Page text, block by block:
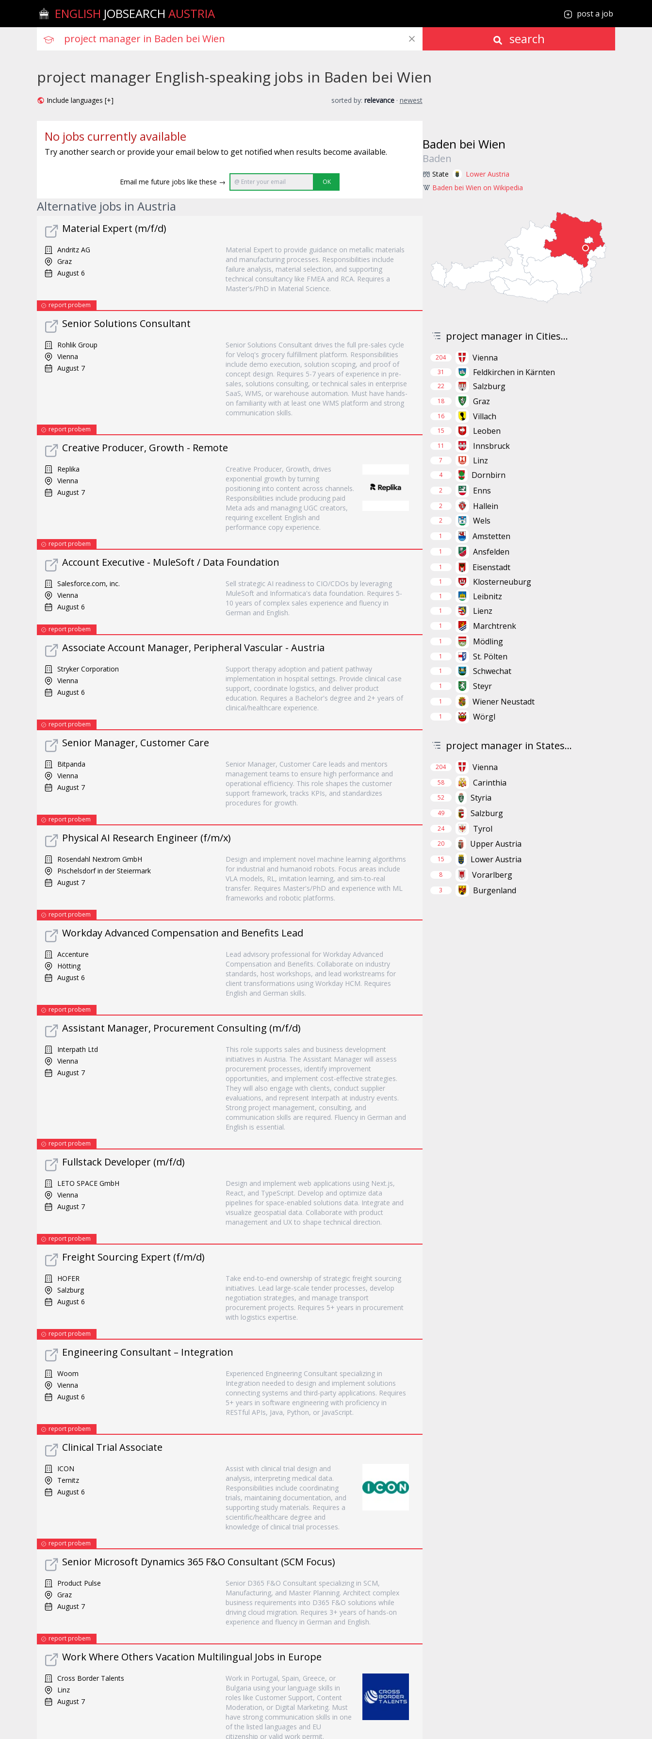
ENGLISH JOBSEARCH AUSTRIA post a job
search
project manager English-speaking jobs in Baden bei Wien
Include languages [+] sorted by: relevance · newest
No jobs currently available
Try another search or provide your email below to get notified when results become available.
Email me future jobs like these → OK
Alternative jobs in Austria
Material Expert (m/f/d)
Andritz AG
Graz
August 6
Material Expert to provide guidance on metallic materials
and manufacturing processes. Responsibilities include
failure analysis, material selection, and supporting
technical consultancy like FMEA and RCA. Requires a
Master's/PhD in Material Science.
report probem
Senior Solutions Consultant
Rohlik Group
Vienna
August 7
Senior Solutions Consultant drives the full pre-sales cycle
for Veloq's grocery fulfillment platform. Responsibilities
include demo execution, solution scoping, and proof of
concept design. Requires 5-7 years of experience in pre-
sales, solutions consulting, or technical sales in enterprise
SaaS, WMS, or warehouse automation. Must have hands-
on familiarity with at least one WMS platform and strong
communication skills.
report probem
Creative Producer, Growth - Remote
Replika
Vienna
August 7
Creative Producer, Growth, drives
exponential growth by turning
positioning into content across channels.
Responsibilities include producing paid
Meta ads and managing UGC creators,
requiring excellent English and
performance copy experience.
report probem
Account Executive - MuleSoft / Data Foundation
Salesforce.com, inc.
Vienna
August 6
Sell strategic AI readiness to CIO/CDOs by leveraging
MuleSoft and Informatica's data foundation. Requires 5-
10 years of complex sales experience and fluency in
German and English.
report probem
Associate Account Manager, Peripheral Vascular - Austria
Stryker Corporation
Vienna
August 6
Support therapy adoption and patient pathway
implementation in hospital settings. Provide clinical case
support, coordinate logistics, and deliver product
education. Requires a Bachelor's degree and 2+ years of
clinical/healthcare experience.
report probem
Senior Manager, Customer Care
Bitpanda
Vienna
August 7
Senior Manager, Customer Care leads and mentors
management teams to ensure high performance and
operational efficiency. This role shapes the customer
support framework, tracks KPIs, and standardizes
procedures for growth.
report probem
Physical AI Research Engineer (f/m/x)
Rosendahl Nextrom GmbH
Pischelsdorf in der Steiermark
August 7
Design and implement novel machine learning algorithms
for industrial and humanoid robots. Focus areas include
VLA models, RL, imitation learning, and sim-to-real
transfer. Requires Master's/PhD and experience with ML
frameworks and robotic platforms.
report probem
Workday Advanced Compensation and Benefits Lead
Accenture
Hötting
August 6
Lead advisory professional for Workday Advanced
Compensation and Benefits. Collaborate on industry
standards, host workshops, and lead workstreams for
client transformations using Workday HCM. Requires
English and German skills.
report probem
Assistant Manager, Procurement Consulting (m/f/d)
Interpath Ltd
Vienna
August 7
This role supports sales and business development
initiatives in Austria. The Assistant Manager will assess
procurement processes, identify improvement
opportunities, and implement cost-effective strategies.
They will also engage with clients, conduct supplier
evaluations, and represent Interpath at industry events.
Strong project management, consulting, and
communication skills are required. Fluency in German and
English is essential.
report probem
Fullstack Developer (m/f/d)
LETO SPACE GmbH
Vienna
August 7
Design and implement web applications using Next.js,
React, and TypeScript. Develop and optimize data
pipelines for space-enabled solutions data. Integrate and
visualize geospatial data. Collaborate with product
management and UX to shape technical direction.
report probem
Freight Sourcing Expert (f/m/d)
HOFER
Salzburg
August 6
Take end-to-end ownership of strategic freight sourcing
initiatives. Lead large-scale tender processes, develop
negotiation strategies, and manage transport
procurement projects. Requires 5+ years in procurement
with logistics expertise.
report probem
Engineering Consultant – Integration
Woom
Vienna
August 6
Experienced Engineering Consultant specializing in
Integration needed to design and implement solutions
connecting systems and third-party applications. Requires
5+ years in software engineering with proficiency in
RESTful APIs, Java, Python, or JavaScript.
report probem
Clinical Trial Associate
ICON
Ternitz
August 6
Assist with clinical trial design and
analysis, interpreting medical data.
Responsibilities include coordinating
trials, maintaining documentation, and
supporting study materials. Requires a
scientific/healthcare degree and
knowledge of clinical trial processes.
report probem
Senior Microsoft Dynamics 365 F&O Consultant (SCM Focus)
Product Pulse
Graz
August 7
Senior D365 F&O Consultant specializing in SCM,
Manufacturing, and Master Planning. Architect complex
business requirements into D365 F&O solutions while
driving cloud migration. Requires 3+ years of hands-on
experience and fluency in German and English.
report probem
Work Where Others Vacation Multilingual Jobs in Europe
Cross Border Talents
Linz
August 7
Work in Portugal, Spain, Greece, or
Bulgaria using your language skills in
roles like Customer Support, Content
Moderation, or Digital Marketing. Must
have strong communication skills in one
of the listed languages and EU
citizenship or valid work permit.
Baden bei Wien
Baden
State
Lower Austria
Baden bei Wien on Wikipedia
project manager in Cities...
204 Vienna
31 Feldkirchen in Kärnten
22 Salzburg
18 Graz
16 Villach
15 Leoben
11 Innsbruck
7 Linz
4 Dornbirn
2 Enns
2 Hallein
2 Wels
1 Amstetten
1 Ansfelden
1 Eisenstadt
1 Klosterneuburg
1 Leibnitz
1 Lienz
1 Marchtrenk
1 Mödling
1 St. Pölten
1 Schwechat
1 Steyr
1 Wiener Neustadt
1 Wörgl
project manager in States...
204 Vienna
58 Carinthia
52 Styria
49 Salzburg
24 Tyrol
20 Upper Austria
15 Lower Austria
8 Vorarlberg
3 Burgenland